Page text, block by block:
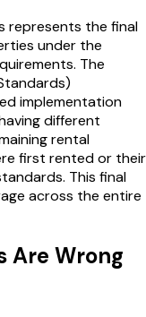
represents the final
under the
The
implementation
different
rental
first rented or their
This final
across the entire
Are Wrong